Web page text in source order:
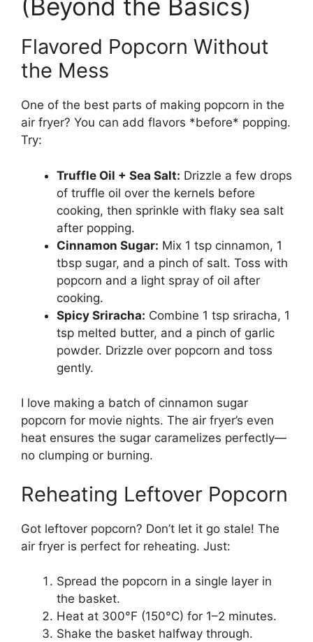
(Beyond the Basics)
Flavored Popcorn Without
the Mess
One of the best parts of making popcorn in the
air fryer? You can add flavors *before* popping.
Try:
Truffle Oil + Sea Salt: Drizzle a few drops
of truffle oil over the kernels before
cooking, then sprinkle with flaky sea salt
after popping.
Cinnamon Sugar: Mix 1 tsp cinnamon, 1
tbsp sugar, and a pinch of salt. Toss with
popcorn and a light spray of oil after
cooking.
Spicy Sriracha: Combine 1 tsp sriracha, 1
tsp melted butter, and a pinch of garlic
powder. Drizzle over popcorn and toss
gently.
I love making a batch of cinnamon sugar
popcorn for movie nights. The air fryer’s even
heat ensures the sugar caramelizes perfectly—
no clumping or burning.
Reheating Leftover Popcorn
Got leftover popcorn? Don’t let it go stale! The
air fryer is perfect for reheating. Just:
Spread the popcorn in a single layer in
the basket.
Heat at 300°F (150°C) for 1–2 minutes.
Shake the basket halfway through.